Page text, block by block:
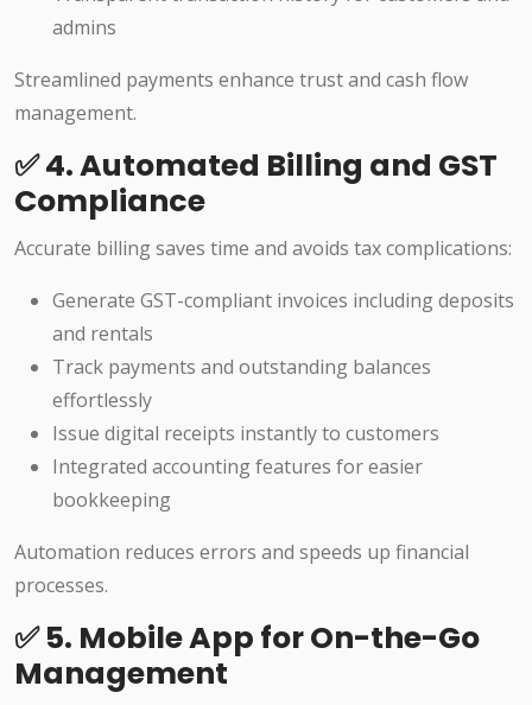
admins
Streamlined payments enhance trust and cash flow
management.
✅ 4. Automated Billing and GST
Compliance
Accurate billing saves time and avoids tax complications:
Generate GST-compliant invoices including deposits
and rentals
Track payments and outstanding balances
effortlessly
Issue digital receipts instantly to customers
Integrated accounting features for easier
bookkeeping
Automation reduces errors and speeds up financial
processes.
✅ 5. Mobile App for On-the-Go
Management